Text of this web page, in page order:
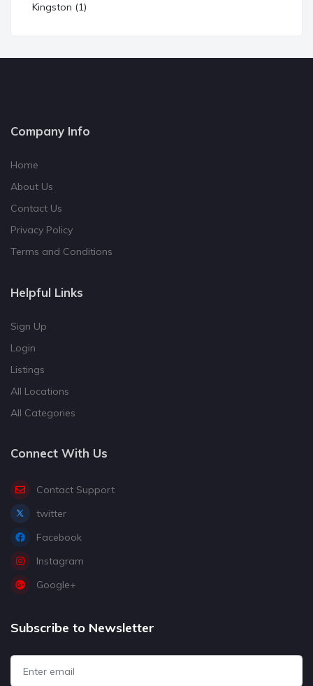
Kingston (1)
Company Info
Home
About Us
Contact Us
Privacy Policy
Terms and Conditions
Helpful Links
Sign Up
Login
Listings
All Locations
All Categories
Connect With Us
Contact Support
twitter
Facebook
Instagram
Google+
Subscribe to Newsletter